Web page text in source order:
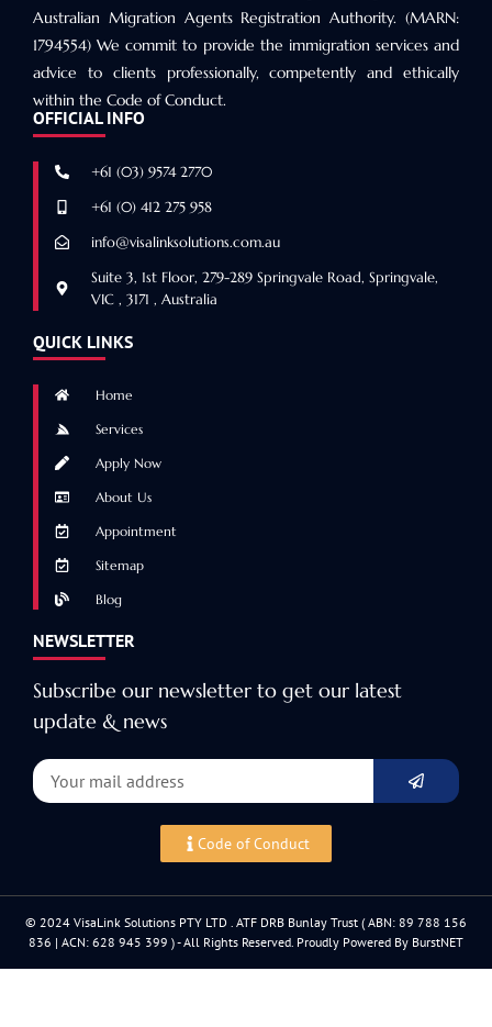
Australian Migration Agents Registration Authority. (MARN:
1794554) We commit to provide the immigration services and
advice to clients professionally, competently and ethically
within the Code of Conduct.
OFFICIAL INFO
+61 (03) 9574 2770
+61 (0) 412 275 958
info@visalinksolutions.com.au
Suite 3, 1st Floor, 279-289 Springvale Road, Springvale,
VIC , 3171 , Australia
QUICK LINKS
Home
Services
Apply Now
About Us
Appointment
Sitemap
Blog
NEWSLETTER
Subscribe our newsletter to get our latest
update & news
Code of Conduct
© 2024 VisaLink Solutions PTY LTD . ATF DRB Bunlay Trust ( ABN: 89 788 156
836 | ACN: 628 945 399 ) - All Rights Reserved. Proudly Powered By BurstNET